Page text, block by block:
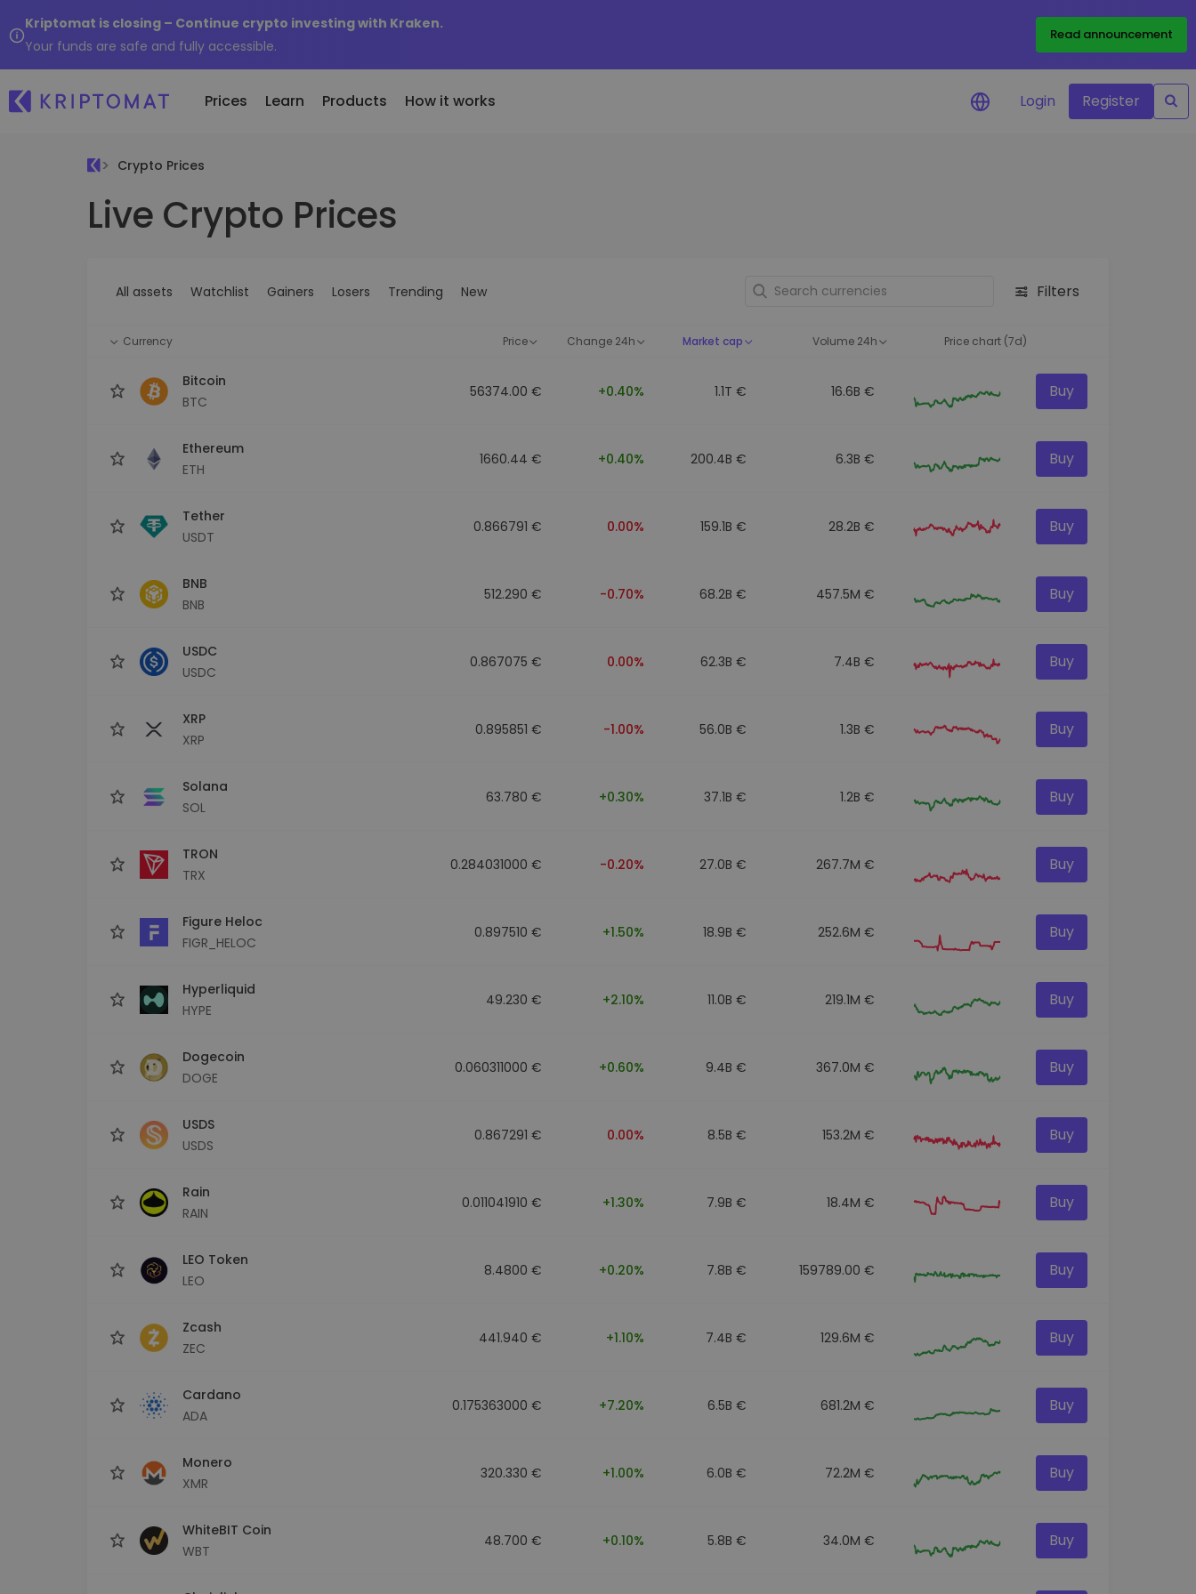
Kriptomat is closing – Continue crypto investing with Kraken.
Your funds are safe and fully accessible.
Read announcement
Prices
All Prices
Over 300+ cryptocurrencies Newly added tokens to Kriptomat
Learn Products
Buy and Sell crypto
Buy 300+ cryptocurrencies
A secure and simple crypto wallet
Earn rewards on your crypto
Recurring Buy
performance
How it works Login Register
Crypto Prices
Live Crypto Prices
All assets Watchlist Gainers Losers Trending New Filters
Currency Price Change 24h Market cap Volume 24h Price chart (7d)
Bitcoin
BTC
56374.00 € +0.40% 1.1T € 16.6B € Buy
Ethereum
ETH
1660.44 € +0.40% 200.4B € 6.3B € Buy
Tether
USDT
0.866791 € 0.00% 159.1B € 28.2B € Buy
BNB
BNB
512.290 € -0.70% 68.2B € 457.5M € Buy
USDC
USDC
0.867075 € 0.00% 62.3B € 7.4B € Buy
XRP
XRP
0.895851 € -1.00% 56.0B € 1.3B € Buy
Solana
SOL
63.780 € +0.30% 37.1B € 1.2B € Buy
TRON
TRX
0.284031000 € -0.20% 27.0B € 267.7M € Buy
Figure Heloc
FIGR_HELOC
0.897510 € +1.50% 18.9B € 252.6M € Buy
Hyperliquid
HYPE
49.230 € +2.10% 11.0B € 219.1M € Buy
Dogecoin
DOGE
0.060311000 € +0.60% 9.4B € 367.0M € Buy
USDS
USDS
0.867291 € 0.00% 8.5B € 153.2M € Buy
Rain
RAIN
0.011041910 € +1.30% 7.9B € 18.4M € Buy
LEO Token
LEO
8.4800 € +0.20% 7.8B € 159789.00 € Buy
Zcash
ZEC
441.940 € +1.10% 7.4B € 129.6M € Buy
Cardano
ADA
0.175363000 € +7.20% 6.5B € 681.2M € Buy
Monero
XMR
320.330 € +1.00% 6.0B € 72.2M € Buy
WhiteBIT Coin
WBT
48.700 € +0.10% 5.8B € 34.0M € Buy